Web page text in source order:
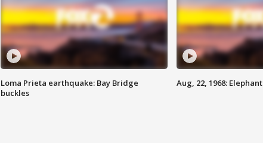
Loma Prieta earthquake: Bay Bridge
buckles
Aug, 22, 1968: